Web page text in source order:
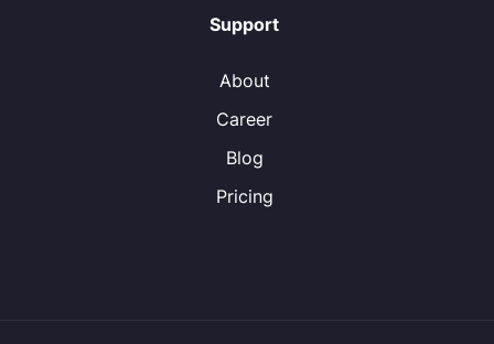
Support
About
Career
Blog
Pricing